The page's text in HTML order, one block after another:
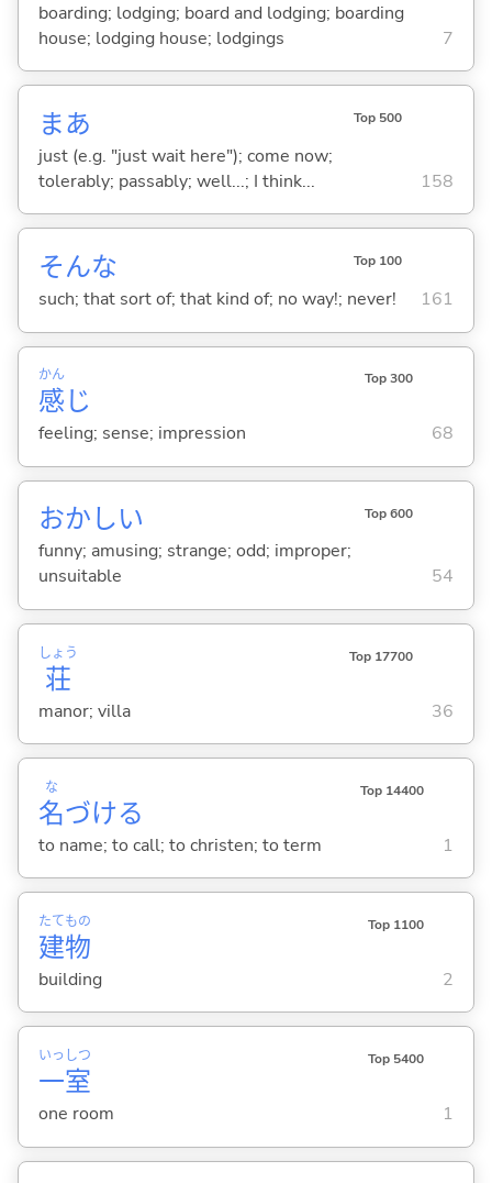
boarding; lodging; board and lodging; boarding
house; lodging house; lodgings
7
まあ Top 500
just (e.g. "just wait here"); come now;
tolerably; passably; well...; I think...
158
そんな Top 100
such; that sort of; that kind of; no way!; never! 161
感
かん
じ
Top 300
feeling; sense; impression 68
おかしい Top 600
funny; amusing; strange; odd; improper;
unsuitable
54
荘
しょう Top 17700
manor; villa 36
名
な
づける
Top 14400
to name; to call; to christen; to term 1
建
たて
物
もの Top 1100
building 2
一
いっ
室
しつ Top 5400
one room 1